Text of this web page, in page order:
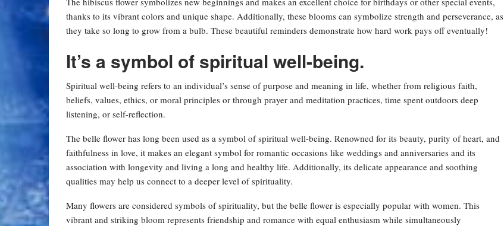
thanks to its vibrant colors and unique shape. Additionally, these blooms can symbolize strength and perseverance, as
they take so long to grow from a bulb. These beautiful reminders demonstrate how hard work pays off eventually!
It’s a symbol of spiritual well-being.
Spiritual well-being refers to an individual’s sense of purpose and meaning in life, whether from religious faith,
beliefs, values, ethics, or moral principles or through prayer and meditation practices, time spent outdoors deep
listening, or self-reflection.
The belle flower has long been used as a symbol of spiritual well-being. Renowned for its beauty, purity of heart, and
faithfulness in love, it makes an elegant symbol for romantic occasions like weddings and anniversaries and its
association with longevity and living a long and healthy life. Additionally, its delicate appearance and soothing
qualities may help us connect to a deeper level of spirituality.
Many flowers are considered symbols of spirituality, but the belle flower is especially popular with women. This
vibrant and striking bloom represents friendship and romance with equal enthusiasm while simultaneously